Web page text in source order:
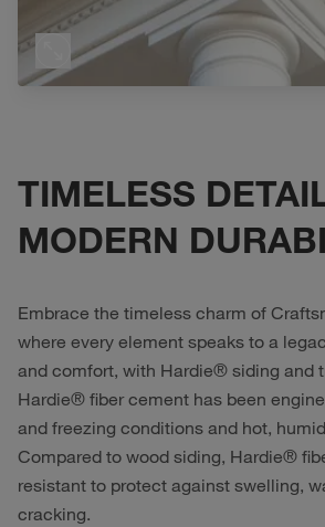
TIMELESS
MODERN
Embrace the timeless charm of
where every element speaks to a
and comfort, with Hardie® siding and
Hardie® fiber cement has been
and freezing conditions and hot,
Compared to wood siding, Hardie®
resistant to protect against swelling,
cracking.